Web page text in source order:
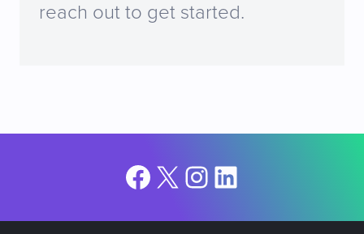
reach out to get started.
Facebook
X Instagram
LinkedIn